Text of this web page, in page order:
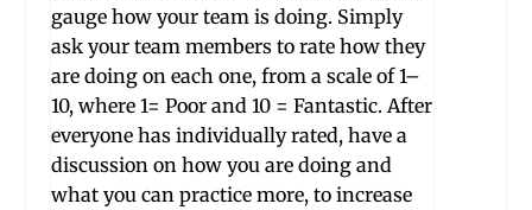
gauge how your team is doing. Simply
ask your team members to rate how they
are doing on each one, from a scale of 1–
10, where 1= Poor and 10 = Fantastic. After
everyone has individually rated, have a
discussion on how you are doing and
what you can practice more, to increase